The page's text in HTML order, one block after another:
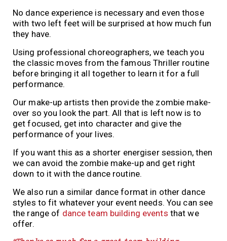
No dance experience is necessary and even those
with two left feet will be surprised at how much fun
they have.
Using professional choreographers, we teach you
the classic moves from the famous Thriller routine
before bringing it all together to learn it for a full
performance.
Our make-up artists then provide the zombie make-
over so you look the part. All that is left now is to
get focused, get into character and give the
performance of your lives.
If you want this as a shorter energiser session, then
we can avoid the zombie make-up and get right
down to it with the dance routine.
We also run a similar dance format in other dance
styles to fit whatever your event needs. You can see
the range of dance team building events that we
offer.